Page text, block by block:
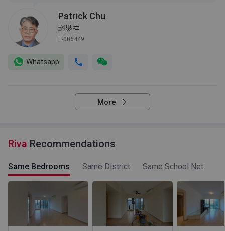
Patrick Chu
趙爕祥
E-006449
Whatsapp
More
Riva Recommendations
Same Bedrooms Same District Same School Net